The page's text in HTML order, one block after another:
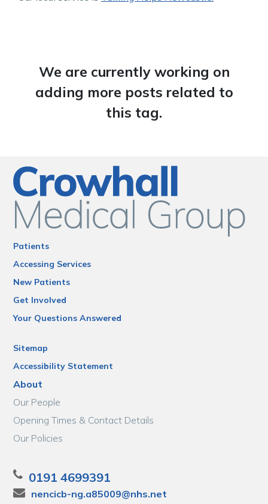
We are currently working on
adding more posts related to
this tag.
Patients
Accessing Services
New Patients
Get Involved
Your Questions Answered
Sitemap
Accessibility Statement
About
Our People
Opening Times & Contact Details
Our Policies
0191 4699391
nencicb-ng.a85009@nhs.net